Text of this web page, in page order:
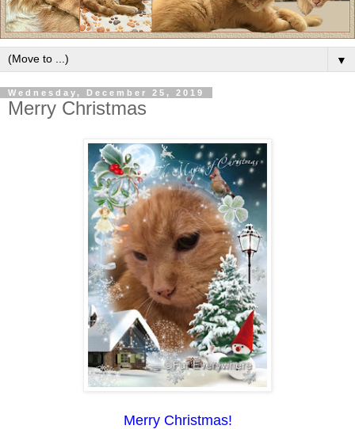
▼
Wednesday, December 25, 2019
Merry Christmas
Merry Christmas!